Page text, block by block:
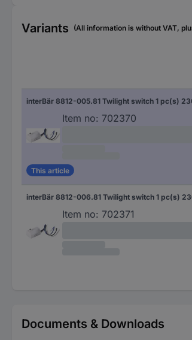
Variants (All information is without VAT,
Item no: 702370
This article
Item no: 702371
Documents & Downloads